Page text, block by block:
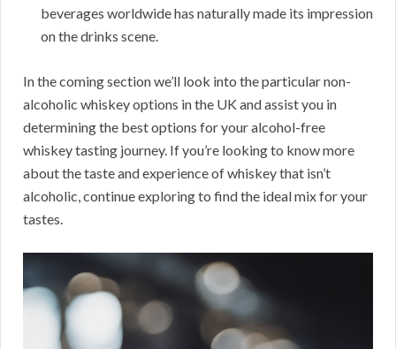
beverages worldwide has naturally made its impression
on the drinks scene.
In the coming section we’ll look into the particular non-
alcoholic whiskey options in the UK and assist you in
determining the best options for your alcohol-free
whiskey tasting journey. If you’re looking to know more
about the taste and experience of whiskey that isn’t
alcoholic, continue exploring to find the ideal mix for your
tastes.